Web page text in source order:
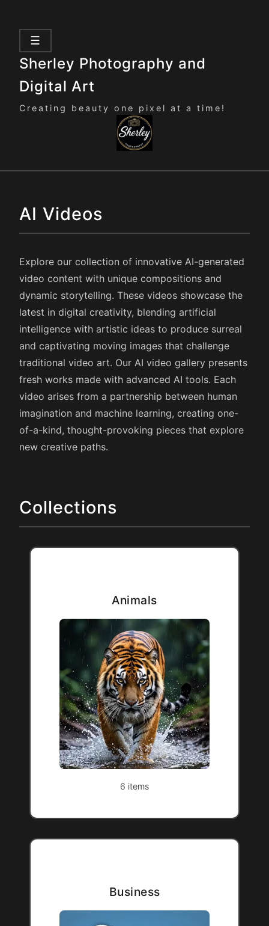
☰
Sherley Photography and
Digital Art
Creating beauty one pixel at a time!
AI Videos
Explore our collection of innovative AI-generated
video content with unique compositions and
dynamic storytelling. These videos showcase the
latest in digital creativity, blending artificial
intelligence with artistic ideas to produce surreal
and captivating moving images that challenge
traditional video art. Our AI video gallery presents
fresh works made with advanced AI tools. Each
video arises from a partnership between human
imagination and machine learning, creating one-
of-a-kind, thought-provoking pieces that explore
new creative paths.
Collections
Animals
6 items
Business